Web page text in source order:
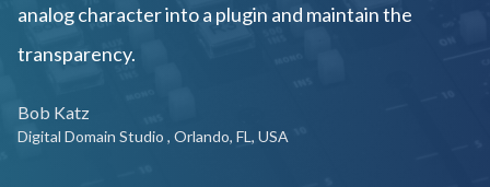
analog character into a plugin and maintain the
transparency.
Bob Katz
Digital Domain Studio , Orlando, FL, USA